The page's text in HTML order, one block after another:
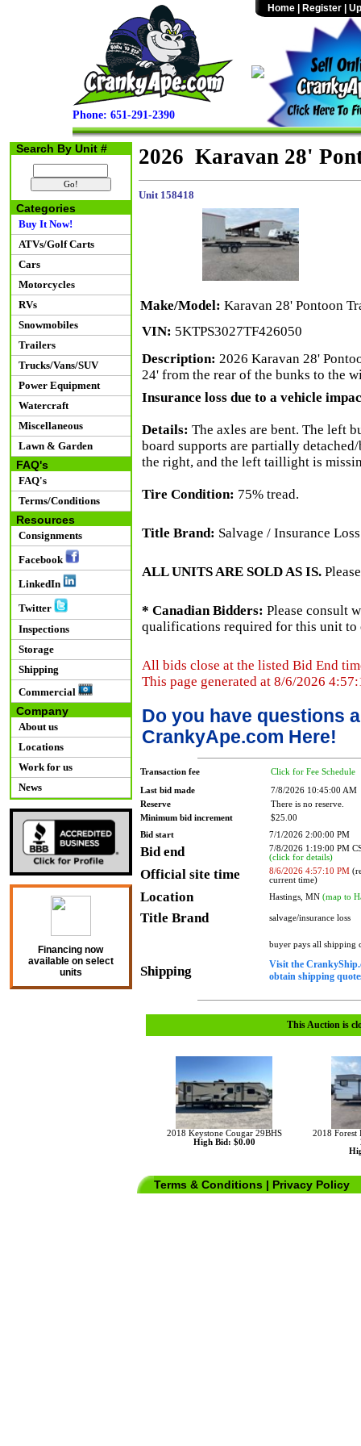
Phone: 651-291-2390
Home Register
Search By Unit #
Categories
Buy It Now!
ATVs/Golf Carts
Cars
Motorcycles
RVs
Snowmobiles
Trailers
Trucks/Vans/SUV
Power Equipment
Watercraft
Miscellaneous
Lawn & Garden
FAQ's
FAQ's
Terms/Conditions
Resources
Consignments
Facebook
LinkedIn
Twitter
Inspections
Storage
Shipping
Commercial
Company
About us
Locations
Work for us
News
Financing now
available on select
units
2026 Karavan 28'
Unit 158418
Make/Model: Karavan 28' Pontoon
VIN: 5KTPS3027TF426050
Description: 2026 Karavan 28'
24' from the rear of the bunks to the
Insurance loss due to a vehicle
Details: The axles are bent. The left
board supports are partially
the right, and the left taillight is
Tire Condition: 75% tread.
Title Brand: Salvage / Insurance Loss
ALL UNITS ARE SOLD AS IS.
* Canadian Bidders: Please consult
qualifications required for this unit to
All bids close at the listed Bid End
This page generated at 8/6/2026
Do you have questions
CrankyApe.com Here!
Transaction fee Click for Fee Schedule
Last bid made
7/8/2026 10:45:00 AM
Reserve
There is no reserve.
Minimum bid increment
$25.00
Bid start
7/1/2026 2:00:00 PM
Bid end
7/8/2026 1:19:00 PM
(click for details)
Official site time 8/6/2026 4:57:10 PM
current time)
Location Hastings, MN (map to
Title Brand salvage/insurance loss
Shipping
buyer pays all shipping
Visit the
obtain shipping
This Auction is
2018 Keystone Cougar 29BHS
High Bid: $0.00
2018
Terms & Conditions | Privacy Policy